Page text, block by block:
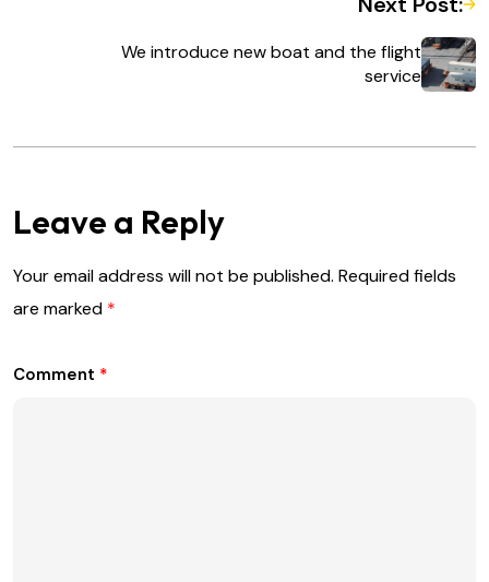
We introduce new boat and the flight
service
Leave a Reply
Your email address will not be published. Required fields
are marked *
Comment *